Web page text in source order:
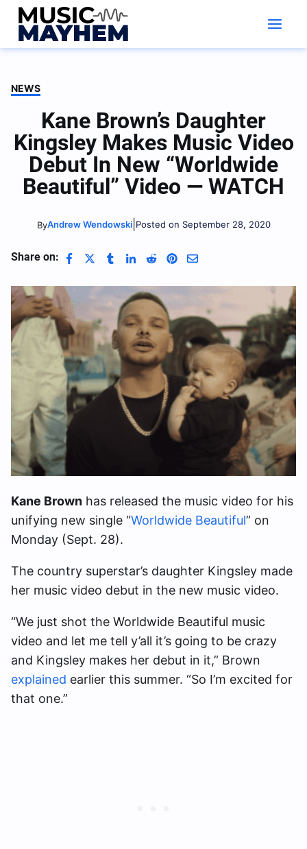
Skip
content
NEWS
Kane Brown’s Daughter
Kingsley Makes Music Video
Debut In New “Worldwide
Beautiful” Video — WATCH
ByAndrew Wendowski| Posted on September 28, 2020
Share on:
Kane Brown has released the music video for his
unifying new single “Worldwide Beautiful” on
Monday (Sept. 28).
The country superstar’s daughter Kingsley made
her music video debut in the new music video.
“We just shot the Worldwide Beautiful music
video and let me tell y’all it’s going to be crazy
and Kingsley makes her debut in it,” Brown
explained earlier this summer. “So I’m excited for
that one.”